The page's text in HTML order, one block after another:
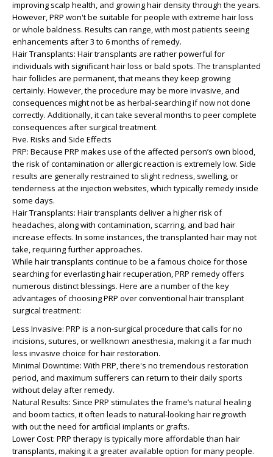
improving scalp health, and growing hair density through the years.
However, PRP won't be suitable for people with extreme hair loss
or whole baldness. Results can range, with most patients seeing
enhancements after 3 to 6 months of remedy.
Hair Transplants: Hair transplants are rather powerful for
individuals with significant hair loss or bald spots. The transplanted
hair follicles are permanent, that means they keep growing
certainly. However, the procedure may be more invasive, and
consequences might not be as herbal-searching if now not done
correctly. Additionally, it can take several months to peer complete
consequences after surgical treatment.
Five. Risks and Side Effects
PRP: Because PRP makes use of the affected person’s own blood,
the risk of contamination or allergic reaction is extremely low. Side
results are generally restrained to slight redness, swelling, or
tenderness at the injection websites, which typically remedy inside
some days.
Hair Transplants: Hair transplants deliver a higher risk of
headaches, along with contamination, scarring, and bad hair
increase effects. In some instances, the transplanted hair may not
take, requiring further approaches.
While hair transplants continue to be a famous choice for those
searching for everlasting hair recuperation, PRP remedy offers
numerous distinct blessings. Here are a number of the key
advantages of choosing PRP over conventional hair transplant
surgical treatment:
Less Invasive: PRP is a non-surgical procedure that calls for no
incisions, sutures, or wellknown anesthesia, making it a far much
less invasive choice for hair restoration.
Minimal Downtime: With PRP, there's no tremendous restoration
period, and maximum sufferers can return to their daily sports
without delay after remedy.
Natural Results: Since PRP stimulates the frame’s natural healing
and boom tactics, it often leads to natural-looking hair regrowth
with out the need for artificial implants or grafts.
Lower Cost: PRP therapy is typically more affordable than hair
transplants, making it a greater available option for many people.